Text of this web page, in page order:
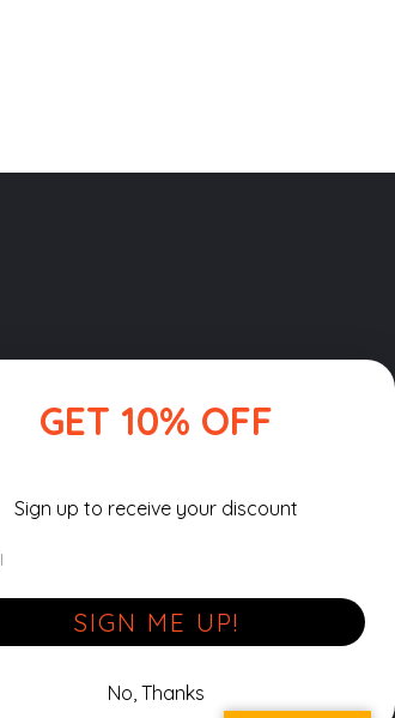
| All Rights Reserved.
GET 10% OFF
Sign up to receive your discount
SIGN ME UP!
No, Thanks